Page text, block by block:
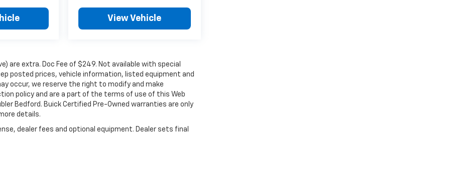
View Vehicle
are extra. Doc Fee of $249. Not available with special
posted prices, vehicle information, listed equipment and
occur, we reserve the right to modify and make
policy and are a part of the terms of use of this Web
Bedford. Buick Certified Pre-Owned warranties are only
details.
dealer fees and optional equipment. Dealer sets final